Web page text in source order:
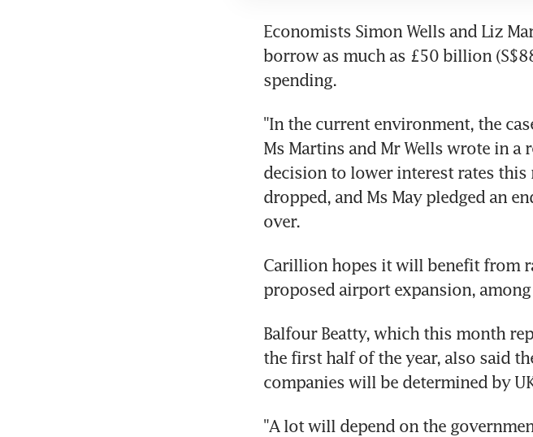
Economists Simon Wells and Liz
borrow as much as £50 billion
spending.
"In the current environment, the
Ms Martins and Mr Wells wrote in a
decision to lower interest rates
dropped, and Ms May pledged an
over.
Carillion hopes it will benefit from
proposed airport expansion,
Balfour Beatty, which this month
the first half of the year, also said
companies will be determined by
"A lot will depend on the